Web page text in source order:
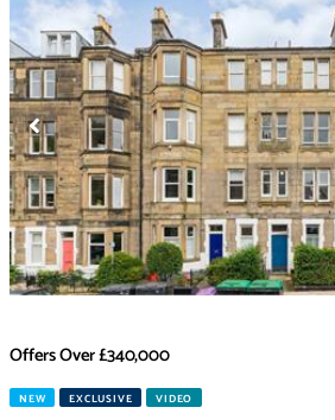
Offers Over£340,000
NEW EXCLUSIVE VIDEO